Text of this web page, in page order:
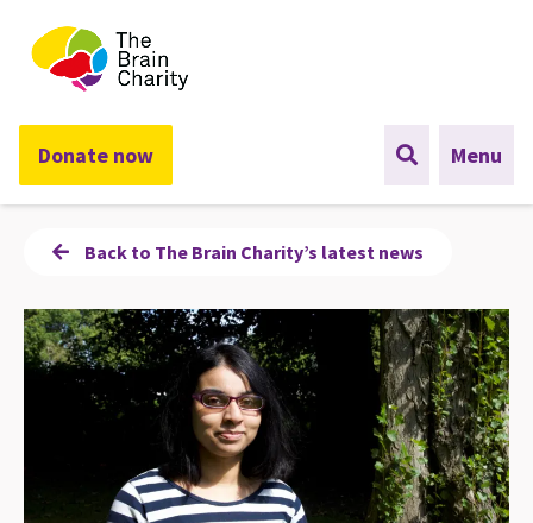
The Brain Charity
Donate now Menu
Back to The Brain Charity’s latest news